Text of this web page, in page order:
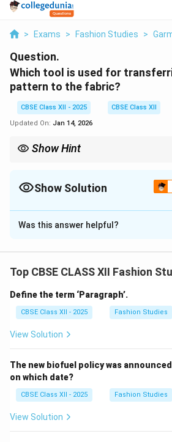
> Exams > Fashion Studies >
Question.
Which tool is used for
pattern to the fabric?
CBSE Class XII - 2025
CBSE Class XII
Updated On: Jan 14, 2026
Show Hint
Show Solution
Solution and Explanation
The tool commonly used for
It has a handle with a small spiked
one end.
When rolled over tracing paper
pattern and fabric, it transfers
It helps in accurate replication of
the fabric to ensure proper
Other tools sometimes used
fabric markers, but the tracing
Was this answer helpful?
Top CBSE CLASS XII Fashion
Define the term ‘Paragraph’.
CBSE Class XII - 2025 Fashion Studies
View Solution
The new biofuel policy was
on which date?
CBSE Class XII - 2025 Fashion Studies
View Solution